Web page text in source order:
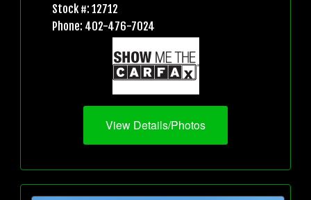
Stock #: 12712
Phone: 402-476-7024
View Details/Photos